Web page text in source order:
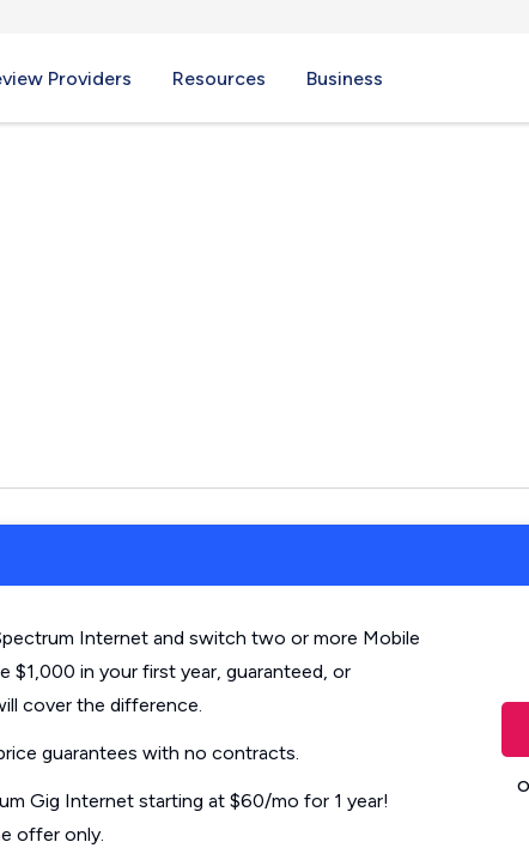
Providers Resources Business
Internet and switch two or more Mobile
$1,000 in your first year, guaranteed, or
cover the difference.
guarantees with no contracts.
Gig Internet starting at $60/mo for 1 year!
offer only.